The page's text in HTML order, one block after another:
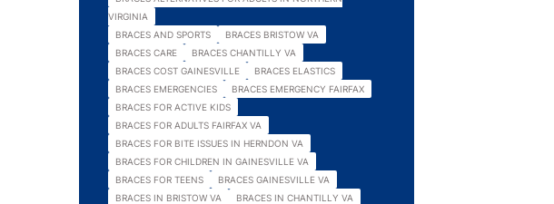
VIRGINIA
BRACES AND SPORTS
BRACES BRISTOW VA
BRACES CARE
BRACES CHANTILLY VA
BRACES COST GAINESVILLE
BRACES ELASTICS
BRACES EMERGENCIES
BRACES EMERGENCY FAIRFAX
BRACES FOR ACTIVE KIDS
BRACES FOR ADULTS FAIRFAX VA
BRACES FOR BITE ISSUES IN HERNDON VA
BRACES FOR CHILDREN IN GAINESVILLE VA
BRACES FOR TEENS
BRACES GAINESVILLE VA
BRACES IN BRISTOW VA
BRACES IN CHANTILLY VA